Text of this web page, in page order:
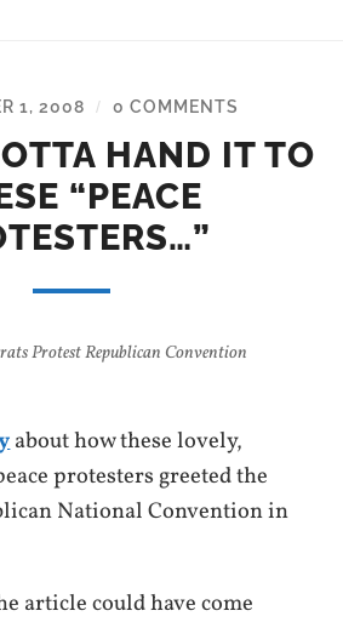
1, 2008 / 0 COMMENTS
HAND IT TO
“PEACE
Protest Republican Convention
about how these lovely,
protesters greeted the
National Convention in
article could have come